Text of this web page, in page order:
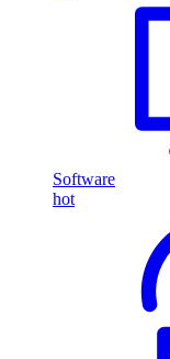
Software
hot